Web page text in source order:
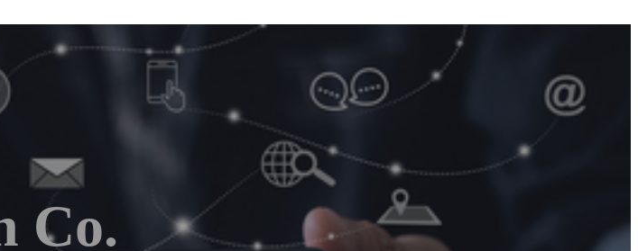
Co.